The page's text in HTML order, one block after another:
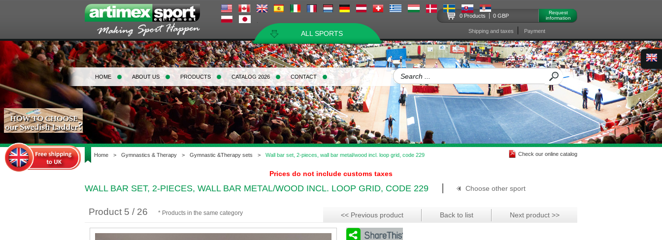
ALL SPORTS
0 Products 0 GBP
Request
information
Shipping and taxes Payment
HOME ABOUT US PRODUCTS CATALOG 2026 CONTACT
Home > Gymnastics & Therapy > Gymnastic &Therapy sets > Wall bar set, 2-pieces, wall bar metal/wood incl. loop grid, code 229 Check our online catalog
Prices do not include customs taxes
WALL BAR SET, 2-PIECES, WALL BAR METAL/WOOD INCL. LOOP GRID, CODE 229 Choose other sport
Product 5 / 26 * Products in the same category << Previous product Back to list Next product >>